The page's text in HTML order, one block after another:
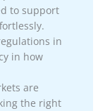
to support
in
in how
are
the right